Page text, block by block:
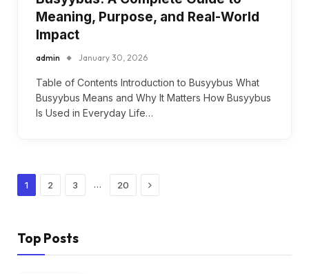
Meaning, Purpose, and Real-World
Impact
admin January 30, 2026
Table of Contents Introduction to Busyybus What
Busyybus Means and Why It Matters How Busyybus
Is Used in Everyday Life…
1 2 3 … 20 Next
Top Posts